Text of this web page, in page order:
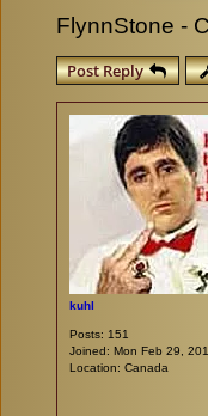
FlynnStone -
Post Reply
kuhl
Posts: 151
Joined: Mon Feb 29,
Location: Canada